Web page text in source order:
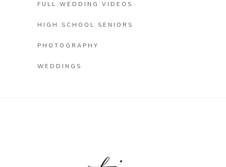
FULL WEDDING VIDEOS
HIGH SCHOOL SENIORS
PHOTOGRAPHY
WEDDINGS